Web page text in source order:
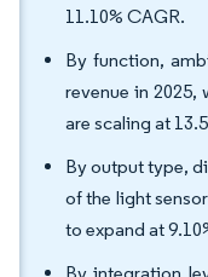
11.10% CAGR.
By function,
revenue in 2025,
are scaling at
By output type,
of the light
to expand at